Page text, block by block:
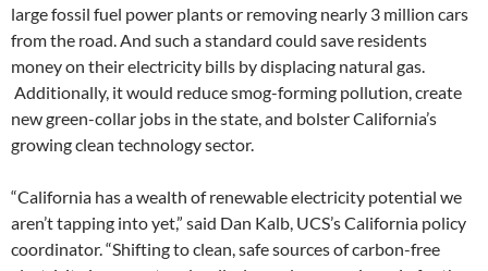
large fossil fuel power plants or removing nearly 3 million cars
from the road. And such a standard could save residents
money on their electricity bills by displacing natural gas.
Additionally, it would reduce smog-forming pollution, create
new green-collar jobs in the state, and bolster California’s
growing clean technology sector.
“California has a wealth of renewable electricity potential we
aren’t tapping into yet,” said Dan Kalb, UCS’s California policy
coordinator. “Shifting to clean, safe sources of carbon-free